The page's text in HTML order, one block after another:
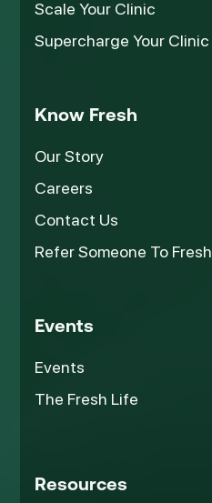
Scale Your Clinic
Supercharge Your Clinic
Know Fresh
Our Story
Careers
Contact Us
Refer Someone To Fresh
Events
Events
The Fresh Life
Resources